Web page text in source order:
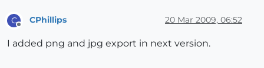
C CPhillips 20 Mar 2009, 06:52
I added png and jpg export in next version.